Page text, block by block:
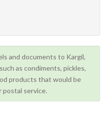
and documents to Kargil,
as condiments, pickles,
products that would be
service.